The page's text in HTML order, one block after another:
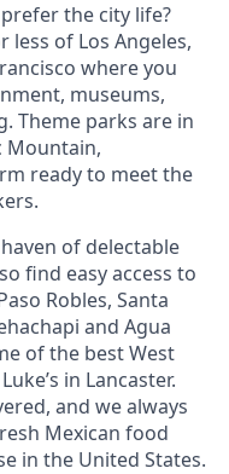
the city life?
less of Los Angeles,
where you
museums,
Theme parks are in
Mountain,
ready to meet the
of delectable
find easy access to
Robles, Santa
and Agua
of the best West
in Lancaster.
and we always
Mexican food
in the United States.